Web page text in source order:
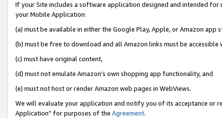
If your Site includes a software application designed and intended
your Mobile Application:
(a) must be available in either the Google Play, Apple, or Amazon app
(b) must be free to download and all Amazon links must be accessible
(c) must have original content,
(d) must not emulate Amazon’s own shopping app functionality, and
(e) must not host or render Amazon web pages in WebViews.
We will evaluate your application and notify you of its acceptance or
Application” for purposes of the Agreement.